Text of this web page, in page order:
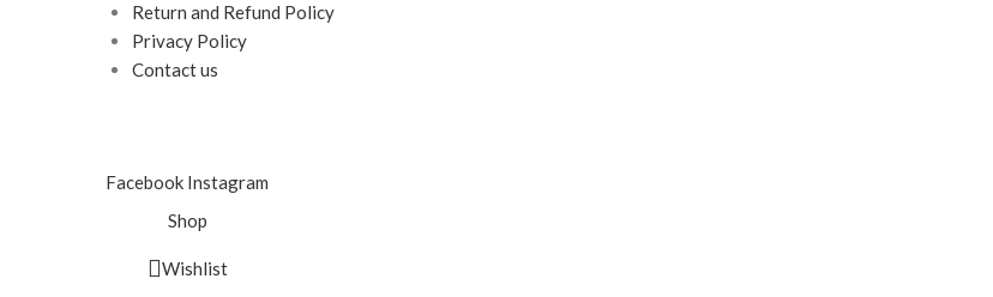
Return and Refund Policy
Privacy Policy
Contact us
Facebook Instagram
Shop
Wishlist